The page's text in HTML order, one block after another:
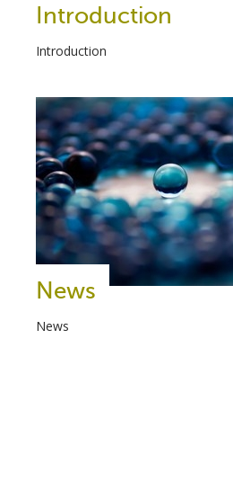
Introduction
Introduction
News
News